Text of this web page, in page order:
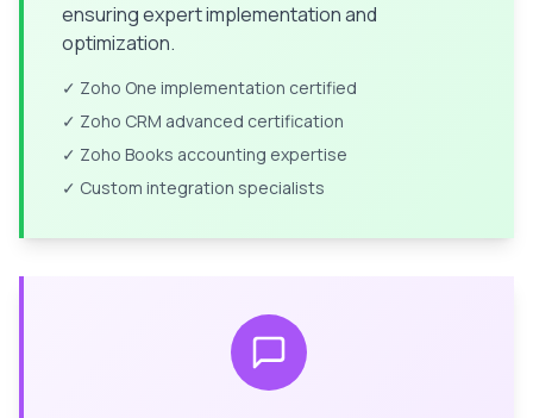
ensuring expert implementation and
optimization.
✓ Zoho One implementation certified
✓ Zoho CRM advanced certification
✓ Zoho Books accounting expertise
✓ Custom integration specialists